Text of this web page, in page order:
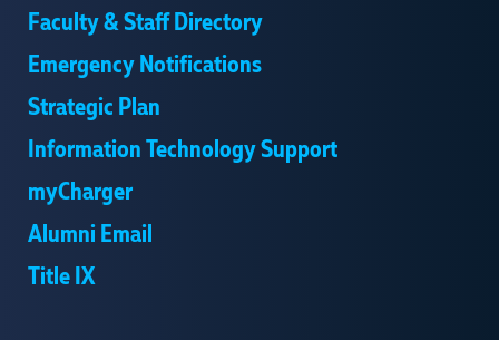
Faculty & Staff Directory
Emergency Notifications
Strategic Plan
Information Technology Support
myCharger
Alumni Email
Title IX